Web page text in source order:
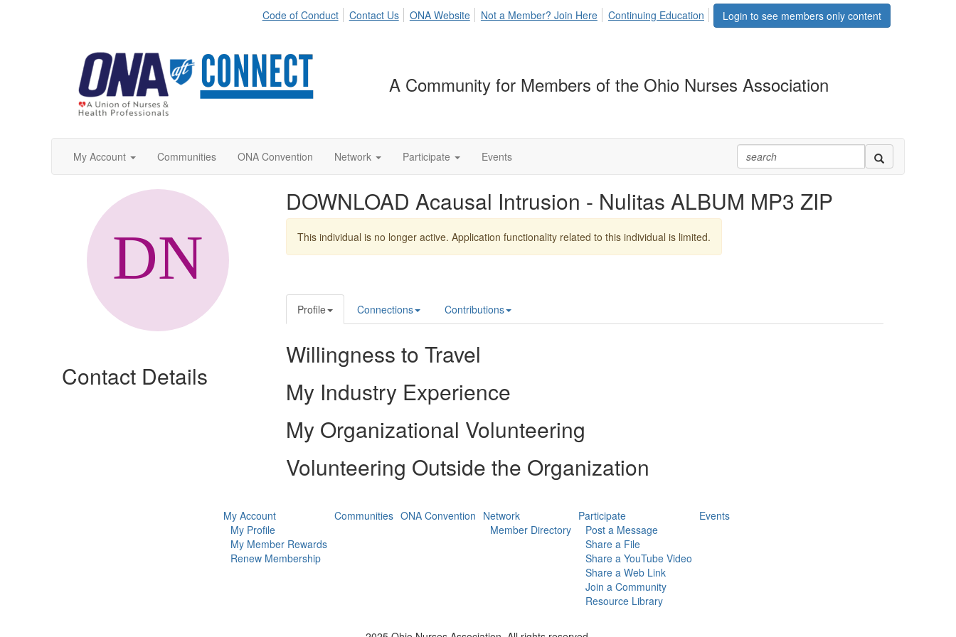
Login to see members only content
Code of Conduct Contact Us ONA Website Not a Member? Join Here Continuing Education
A Community for Members of the Ohio Nurses Association
My Account Communities ONA Convention Network Participate Events
Contact Details
DOWNLOAD Acausal Intrusion - Nulitas ALBUM MP3 ZIP
This individual is no longer active. Application functionality related to this individual is limited.
Profile Connections Contributions
Willingness to Travel
My Industry Experience
My Organizational Volunteering
Volunteering Outside the Organization
My Account
My Profile
My Member Rewards
Renew Membership
Communities ONA Convention Network
Member Directory
Participate
Post a Message
Share a File
Share a YouTube Video
Share a Web Link
Join a Community
Resource Library
Events